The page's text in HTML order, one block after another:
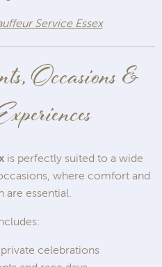
Service Essex
Occasions &
is perfectly suited to a wide
where comfort and
are essential.
celebrations